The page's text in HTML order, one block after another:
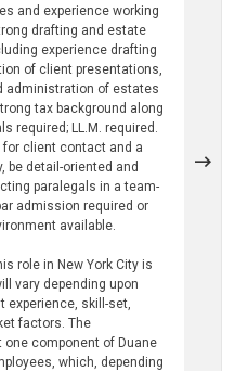
and experience working
drafting and estate
experience drafting
of client presentations,
administration of estates
tax background along
required; LL.M. required.
client contact and a
be detail-oriented and
paralegals in a team-
admission required or
available.
role in New York City is
vary depending upon
experience, skill-set,
factors. The
component of Duane
which, depending